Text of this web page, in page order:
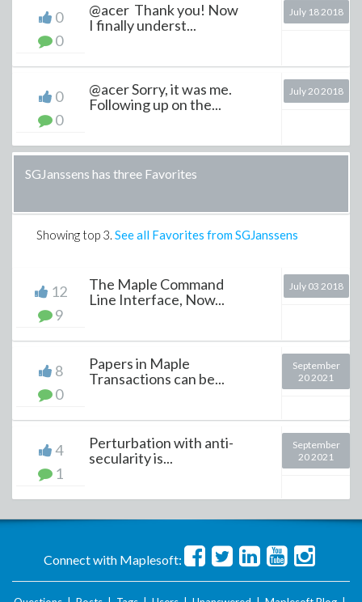
0
0
@acer Thank you! Now
I finally underst...
July 18 2018
0
0
@acer Sorry, it was me.
Following up on the...
July 20 2018
SGJanssens has three Favorites
Showing top 3. See all Favorites from SGJanssens
12
9
The Maple Command
Line Interface, Now...
July 03 2018
8
0
Papers in Maple
Transactions can be...
September
20 2021
4
1
Perturbation with anti-
secularity is...
September
20 2021
Connect with Maplesoft: